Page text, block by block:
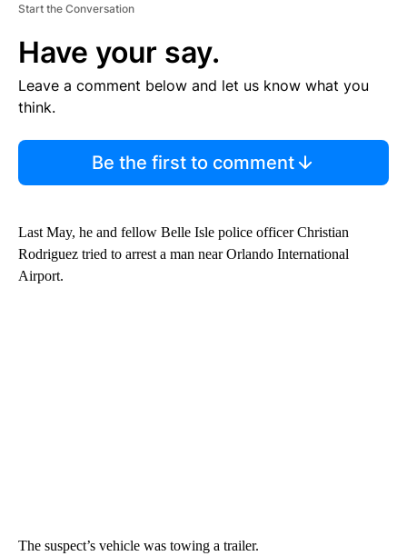
Start the Conversation
Have your say.
Leave a comment below and let us know what you
think.
Be the first to comment
Last May, he and fellow Belle Isle police officer Christian
Rodriguez tried to arrest a man near Orlando International
Airport.
The suspect’s vehicle was towing a trailer.